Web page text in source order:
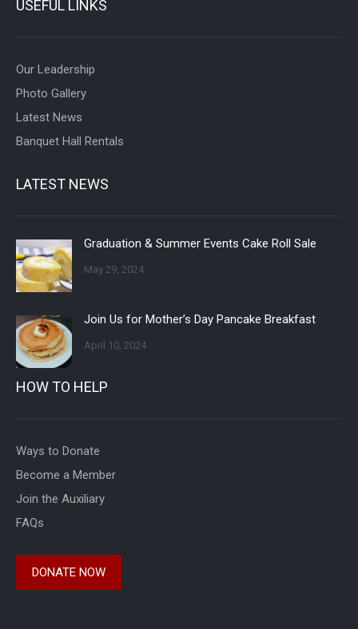
USEFUL LINKS
Our Leadership
Photo Gallery
Latest News
Banquet Hall Rentals
LATEST NEWS
Graduation & Summer Events Cake Roll Sale
May 29, 2024
Join Us for Mother’s Day Pancake Breakfast
April 10, 2024
HOW TO HELP
Ways to Donate
Become a Member
Join the Auxiliary
FAQs
DONATE NOW